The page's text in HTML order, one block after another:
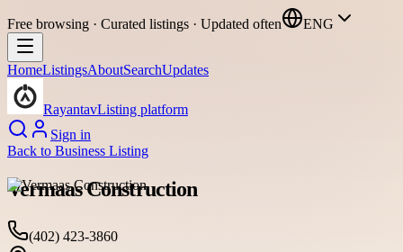
Free browsing · Curated listings · Updated often ENG
HomeListingsAboutSearchUpdates
RayantavListing platform
Sign in
Back to Business Listing
Vermaas Construction
(402) 423-3860